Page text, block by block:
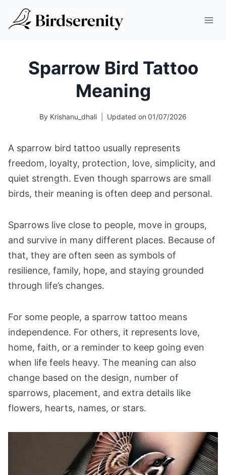
Sparrow Bird Tattoo
Meaning
By Krishanu_dhali Updated on 01/07/2026
A sparrow bird tattoo usually represents
freedom, loyalty, protection, love, simplicity, and
quiet strength. Even though sparrows are small
birds, their meaning is often deep and personal.
Sparrows live close to people, move in groups,
and survive in many different places. Because of
that, they are often seen as symbols of
resilience, family, hope, and staying grounded
through life’s changes.
For some people, a sparrow tattoo means
independence. For others, it represents love,
home, faith, or a reminder to keep going even
when life feels heavy. The meaning can also
change based on the design, number of
sparrows, placement, and extra details like
flowers, hearts, names, or stars.